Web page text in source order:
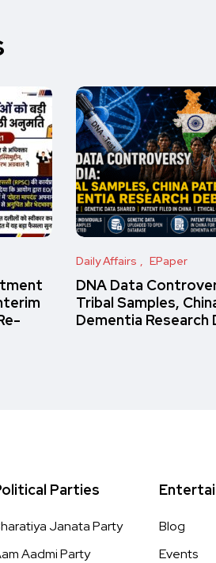
Daily Affairs EPaper
DNA Data
Tribal Samples,
Dementia Research
Parties
Janata Party
Aadmi Party
Blog
Events